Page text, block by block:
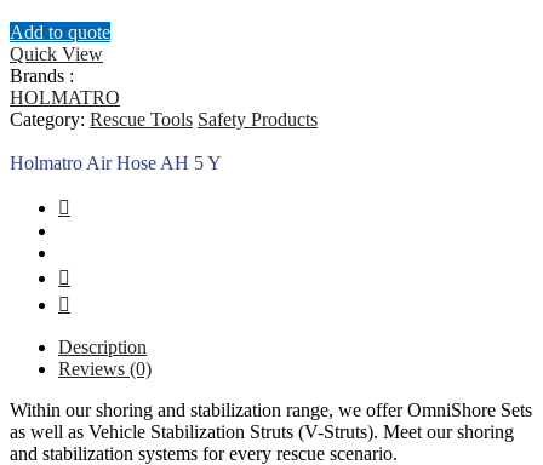
Add to quote
Quick View
Brands :
HOLMATRO
Category: Rescue Tools Safety Products
Holmatro Air Hose AH 5 Y
Description
Reviews (0)
Within our shoring and stabilization range, we offer OmniShore Sets
as well as Vehicle Stabilization Struts (V-Struts). Meet our shoring
and stabilization systems for every rescue scenario.